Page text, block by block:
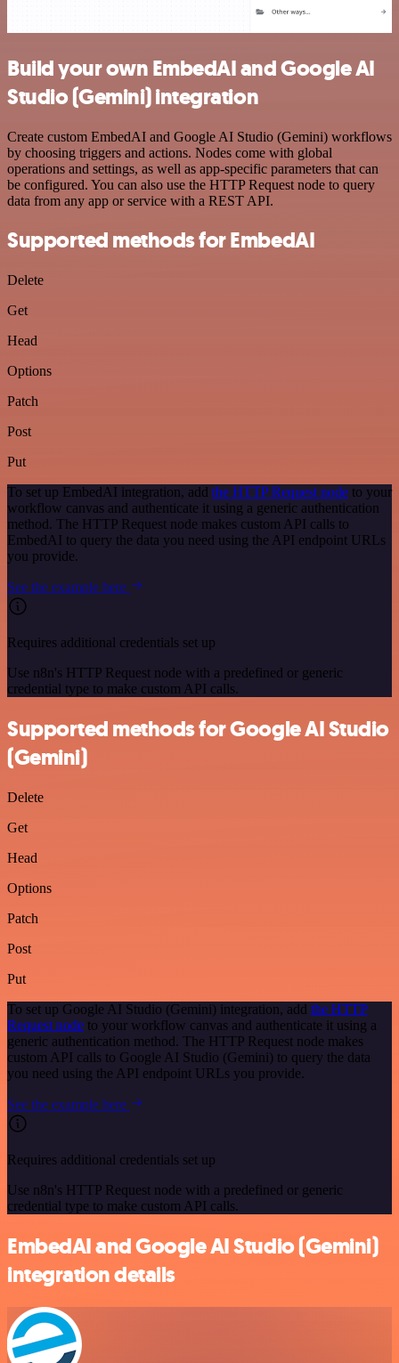
Build your own EmbedAI and Google AI
Studio (Gemini) integration
Create custom EmbedAI and Google AI Studio (Gemini) workflows
by choosing triggers and actions. Nodes come with global
operations and settings, as well as app-specific parameters that can
be configured. You can also use the HTTP Request node to query
data from any app or service with a REST API.
Supported methods for EmbedAI
Delete
Get
Head
Options
Patch
Post
Put
To set up EmbedAI integration, add the HTTP Request node to your
workflow canvas and authenticate it using a generic authentication
method. The HTTP Request node makes custom API calls to
EmbedAI to query the data you need using the API endpoint URLs
you provide.
See the example here
Requires additional credentials set up
Use n8n's HTTP Request node with a predefined or generic
credential type to make custom API calls.
Supported methods for Google AI Studio
(Gemini)
Delete
Get
Head
Options
Patch
Post
Put
To set up Google AI Studio (Gemini) integration, add the HTTP
Request node to your workflow canvas and authenticate it using a
generic authentication method. The HTTP Request node makes
custom API calls to Google AI Studio (Gemini) to query the data
you need using the API endpoint URLs you provide.
See the example here
Requires additional credentials set up
Use n8n's HTTP Request node with a predefined or generic
credential type to make custom API calls.
EmbedAI and Google AI Studio (Gemini)
integration details